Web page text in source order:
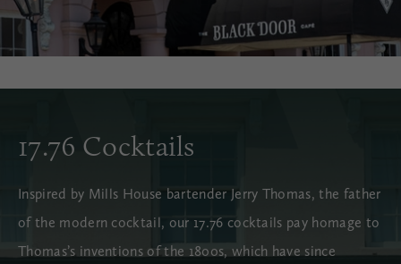
17.76 Cocktails
Inspired by Mills House bartender Jerry Thomas, the father
of the modern cocktail, our 17.76 cocktails pay homage to
Thomas’s inventions of the 1800s, which have since